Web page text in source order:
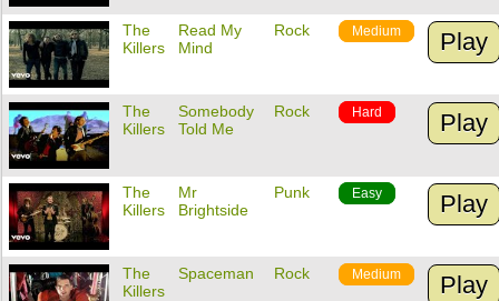
The
Killers
Read My
Mind
Rock Medium Play
The
Killers
Somebody
Told Me
Rock Hard Play
The
Killers
Mr
Brightside
Punk Easy Play
The
Killers
Spaceman Rock Medium Play